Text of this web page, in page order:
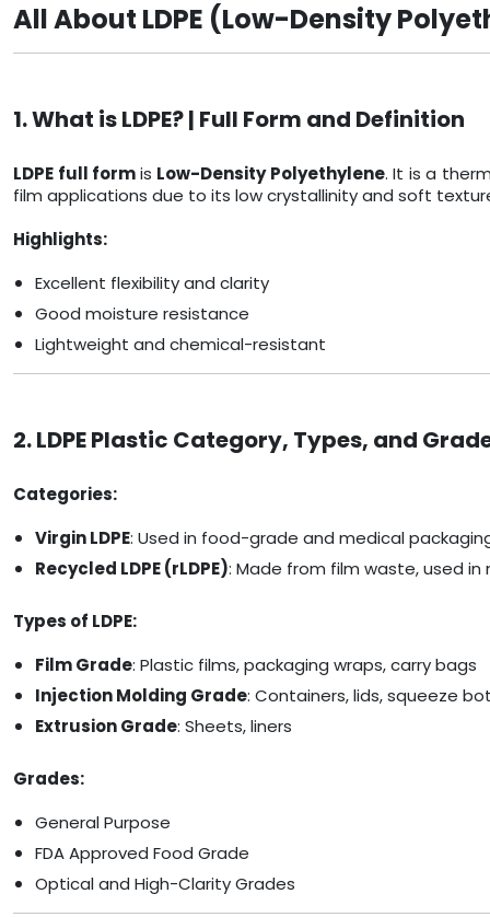
All About LDPE (Low-Density
1. What is LDPE? | Full Form and Definition
LDPE full formis Low-Density Polyethylene. It is a
film applications due to its low crystallinity and soft
Highlights:
Excellent flexibility and clarity
Good moisture resistance
Lightweight and chemical-resistant
2. LDPE Plastic Category, Types, and
Categories:
Virgin LDPE: Used in food-grade and medical
Recycled LDPE (rLDPE): Made from film waste, used
Types of LDPE:
Film Grade: Plastic films, packaging wraps, carry bags
Injection Molding Grade: Containers, lids, squeeze
Extrusion Grade: Sheets, liners
Grades:
General Purpose
FDA Approved Food Grade
Optical and High-Clarity Grades